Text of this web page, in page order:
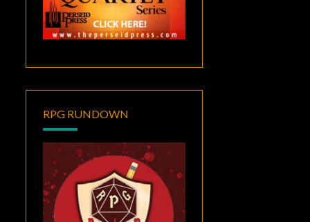
RPG RUNDOWN